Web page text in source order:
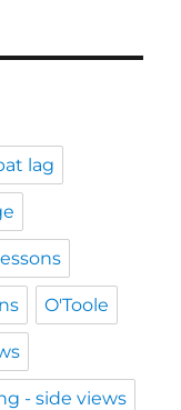
lag
O'Toole
- side views